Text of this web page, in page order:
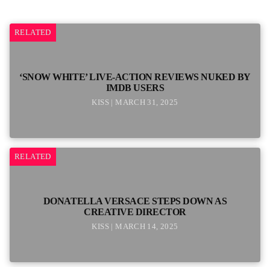
RELATED
‘SNOW WHITE’ LIVE-ACTION REVIEWS NUKED BY
IMDB USERS
KISS | MARCH 31, 2025
RELATED
DONATELLA VERSACE STEPS DOWN AS
CREATIVE DIRECTOR
KISS | MARCH 14, 2025